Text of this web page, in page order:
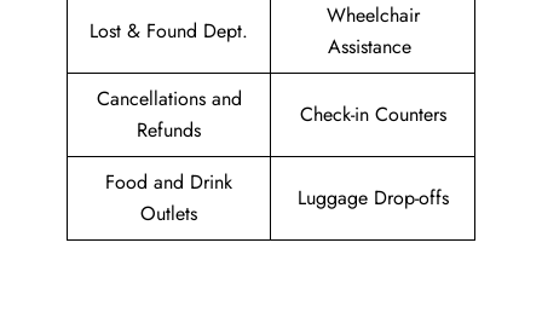
Lost & Found Dept.
Wheelchair
Assistance
Cancellations and
Refunds
Check-in Counters
Food and Drink
Outlets
Luggage Drop-offs